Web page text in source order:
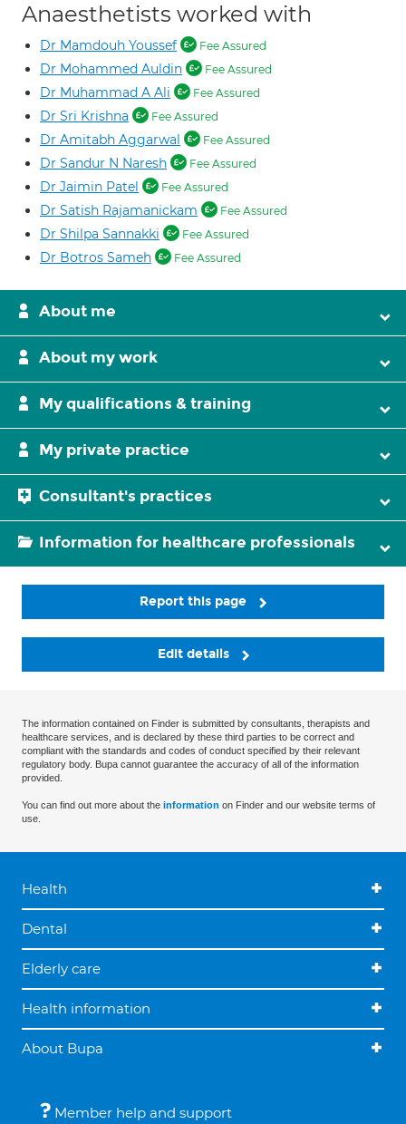
Anaesthetists worked with
Dr Mamdouh Youssef Fee Assured
Dr Mohammed Auldin Fee Assured
Dr Muhammad A Ali Fee Assured
Dr Sri Krishna Fee Assured
Dr Amitabh Aggarwal Fee Assured
Dr Sandur N Naresh Fee Assured
Dr Jaimin Patel Fee Assured
Dr Satish Rajamanickam Fee Assured
Dr Shilpa Sannakki Fee Assured
Dr Botros Sameh Fee Assured
About me
About my work
My qualifications & training
My private practice
Consultant's practices
Information for healthcare professionals
Report this page
Edit details
The information contained on Finder is submitted by consultants, therapists and
healthcare services, and is declared by these third parties to be correct and
compliant with the standards and codes of conduct specified by their relevant
regulatory body. Bupa cannot guarantee the accuracy of all of the information
provided.
You can find out more about the information on Finder and our website terms of
use.
Health
Dental
Elderly care
Health information
About Bupa
Member help and support